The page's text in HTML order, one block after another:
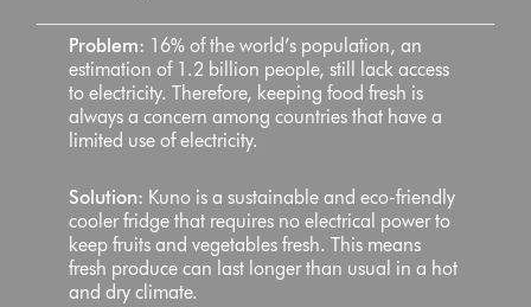
Problem: 16% of the world’s population, an
estimation of 1.2 billion people, still lack access
to electricity. Therefore, keeping food fresh is
always a concern among countries that have a
limited use of electricity.
Solution: Kuno is a sustainable and eco-friendly
cooler fridge that requires no electrical power to
keep fruits and vegetables fresh. This means
fresh produce can last longer than usual in a hot
and dry climate.